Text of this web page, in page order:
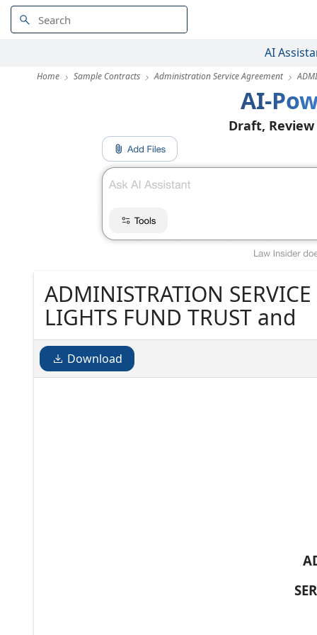
AI
Home Sample Contracts Administration Service Agreement
AI-
Draft,
ADMINISTRATION
LIGHTS FUND TRUST and
Download